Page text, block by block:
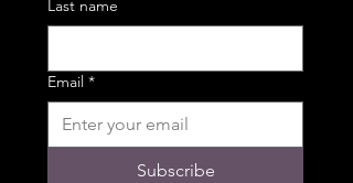
Last name
Email *
Subscribe